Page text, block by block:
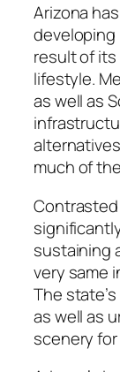
Arizona
developing
result of its
lifestyle.
as well as
much of
sustaining
very same
The
as well as
scenery